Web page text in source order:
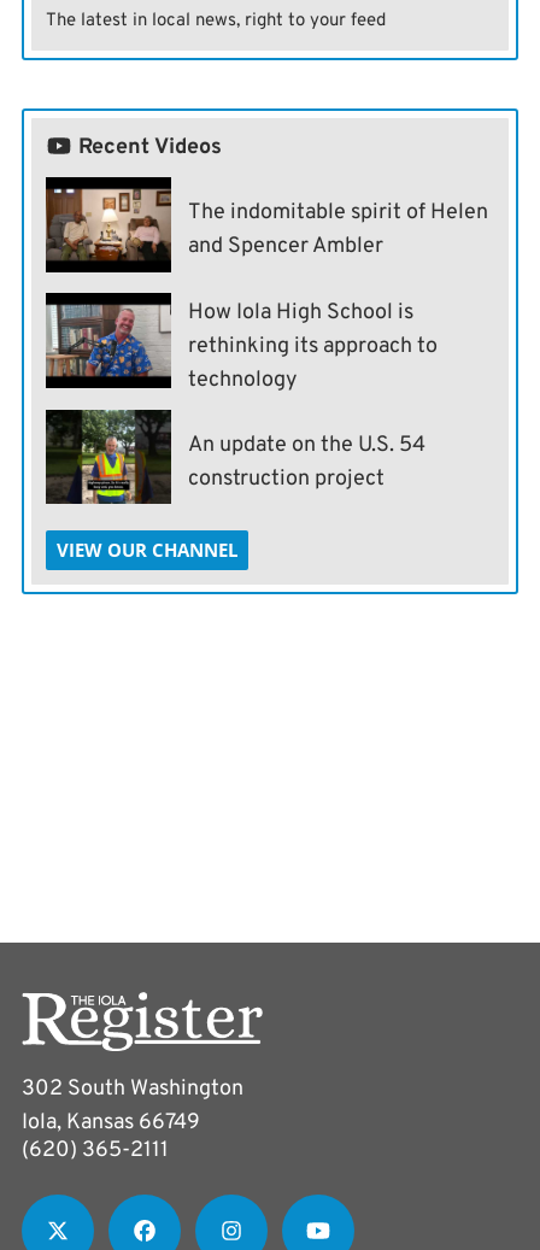
The latest in local news, right to your feed
Recent Videos
The indomitable spirit of Helen
and Spencer Ambler
How Iola High School is
rethinking its approach to
technology
An update on the U.S. 54
construction project
VIEW OUR CHANNEL
302 South Washington
Iola, Kansas 66749
(620) 365-2111